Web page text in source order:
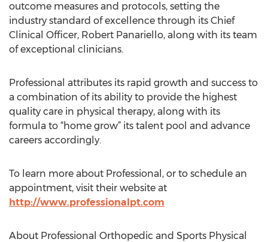
outcome measures and protocols, setting the
industry standard of excellence through its Chief
Clinical Officer, Robert Panariello, along with its team
of exceptional clinicians.
Professional attributes its rapid growth and success to
a combination of its ability to provide the highest
quality care in physical therapy, along with its
formula to “home grow” its talent pool and advance
careers accordingly.
To learn more about Professional, or to schedule an
appointment, visit their website at
http://www.professionalpt.com
About Professional Orthopedic and Sports Physical